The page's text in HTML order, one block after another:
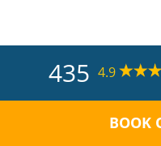
435 4.9
BOOK